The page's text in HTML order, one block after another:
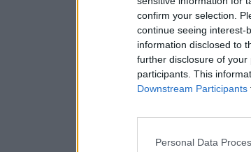
confirm your selection.
continue seeing interest-
information disclosed to
further disclosure of your
participants. This
Downstream Participants
Personal Data